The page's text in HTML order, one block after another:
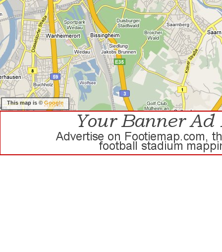
This map is ©Google